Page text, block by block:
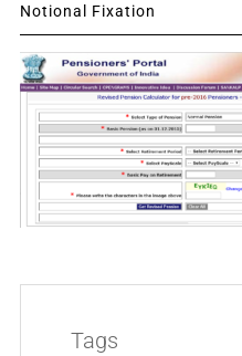
Notional Fixation
Tags